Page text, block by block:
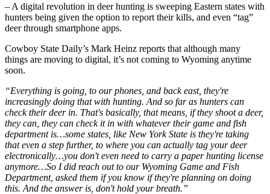
– A digital revolution in deer hunting is sweeping Eastern states with
hunters being given the option to report their kills, and even “tag”
deer through smartphone apps.
Cowboy State Daily’s Mark Heinz reports that although many
things are moving to digital, it’s not coming to Wyoming anytime
soon.
“Everything is going, to our phones, and back east, they're
increasingly doing that with hunting. And so far as hunters can
check their deer in. That's basically, that means, if they shoot a deer,
they can, they can check it in with whatever their game and fish
department is…some states, like New York State is they're taking
that even a step further, to where you can actually tag your deer
electronically…you don't even need to carry a paper hunting license
anymore…So I did reach out to our Wyoming Game and Fish
Department, asked them if you know if they're planning on doing
this. And the answer is, don't hold your breath.”